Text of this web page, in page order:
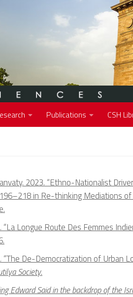
Publications CSH
2023. “Ethno-Nationalist
196–218 in Re-thinking Mediations
“La Longue Route Des Femmes
“The De-Democratization of Urban
Society.
Edward Said in the backdrop of the